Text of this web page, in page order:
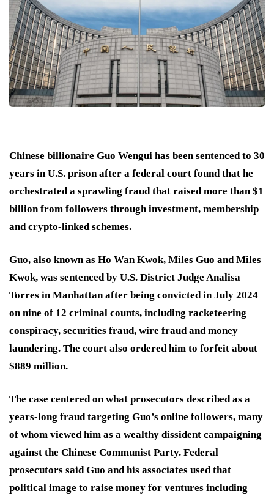
Chinese billionaire Guo Wengui has been sentenced to 30
years in U.S. prison after a federal court found that he
orchestrated a sprawling fraud that raised more than $1
billion from followers through investment, membership
and crypto-linked schemes.
Guo, also known as Ho Wan Kwok, Miles Guo and Miles
Kwok, was sentenced by U.S. District Judge Analisa
Torres in Manhattan after being convicted in July 2024
on nine of 12 criminal counts, including racketeering
conspiracy, securities fraud, wire fraud and money
laundering. The court also ordered him to forfeit about
$889 million.
The case centered on what prosecutors described as a
years-long fraud targeting Guo’s online followers, many
of whom viewed him as a wealthy dissident campaigning
against the Chinese Communist Party. Federal
prosecutors said Guo and his associates used that
political image to raise money for ventures including